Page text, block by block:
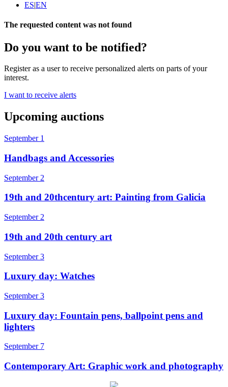
ES|EN
The requested content was not found
Do you want to be notified?
Register as a user to receive personalized alerts on parts of your
interest.
I want to receive alerts
Upcoming auctions
September 1
Handbags and Accessories
September 2
19th and 20thcentury art: Painting from Galicia
September 2
19th and 20th century art
September 3
Luxury day: Watches
September 3
Luxury day: Fountain pens, ballpoint pens and
lighters
September 7
Contemporary Art: Graphic work and photography